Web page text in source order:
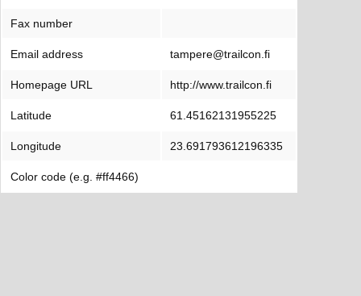
Fax number
Email address tampere@trailcon.fi
Homepage URL http://www.trailcon.fi
Latitude 61.45162131955225
Longitude 23.691793612196335
Color code (e.g. #ff4466)